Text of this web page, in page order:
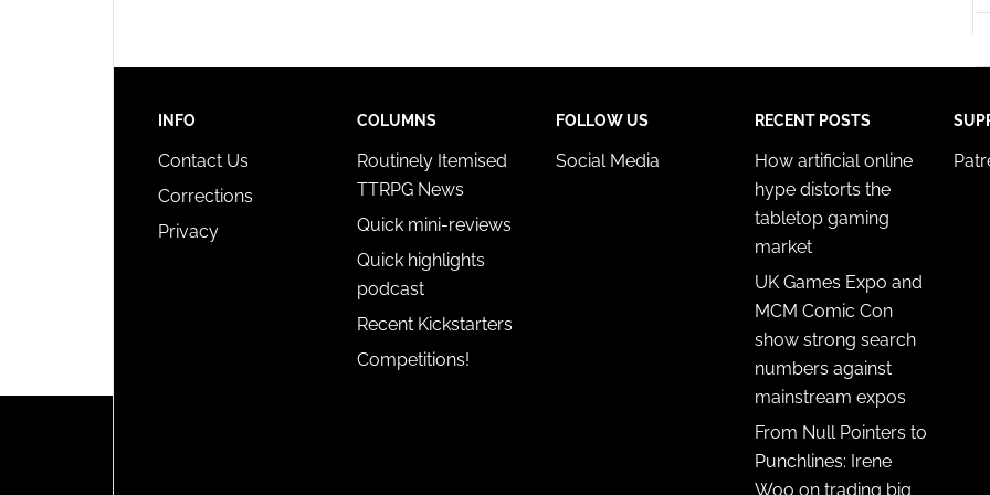
INFO
Contact Us
Corrections
Privacy
COLUMNS
Routinely Itemised
TTRPG News
Quick mini-reviews
Quick highlights
podcast
Recent Kickstarters
Competitions!
FOLLOW US
Social Media
RECENT POSTS
How artificial online
hype distorts the
tabletop gaming
market
UK Games Expo and
MCM Comic Con
show strong search
numbers against
mainstream expos
From Null Pointers to
Punchlines: Irene
Woo on trading big